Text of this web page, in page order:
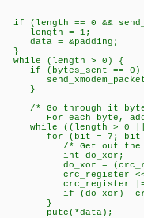
if (length == 0 &&
length = 1;
data = &padding;
}
while (length > 0) {
if (bytes_sent == 0)
}
/* Go through it byte-
For each byte, add
while ((length > 0 ||
for (bit = 7; bit
/* Get out the
int do_xor;
do_xor =
crc_register
crc_register |=
if (do_xor)
}
putc(*data);